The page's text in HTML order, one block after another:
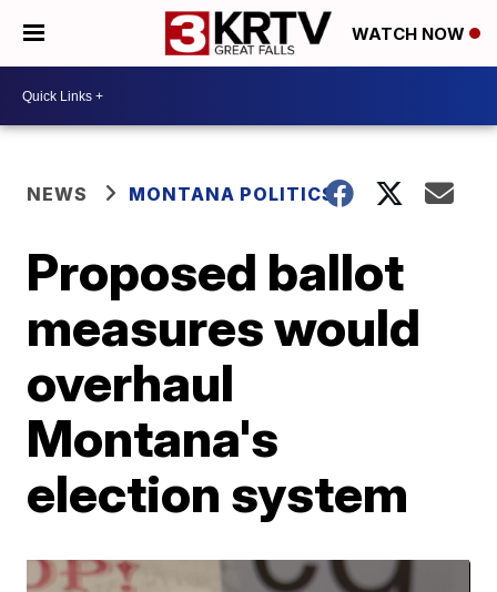
WATCH NOW
NEWS MONTANA POLITICS
Proposed ballot
measures would
overhaul
Montana's
election system